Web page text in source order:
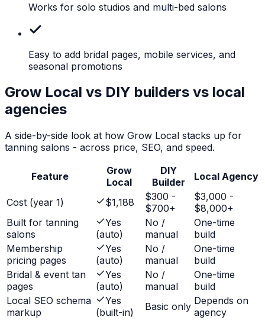
Works for solo studios and multi-bed salons
Easy to add bridal pages, mobile services, and
seasonal promotions
Grow Local vs DIY builders vs local
agencies
A side-by-side look at how Grow Local stacks up for
tanning salons - across price, SEO, and speed.
Feature
Grow
Local
DIY
Builder
Local Agency
Cost (year 1) $1,188
$300 -
$700+
$3,000 -
$8,000+
Built for tanning
salons
Yes
(auto)
No /
manual
One-time
build
Membership
pricing pages
Yes
(auto)
No /
manual
One-time
build
Bridal & event tan
pages
Yes
(auto)
No /
manual
One-time
build
Local SEO schema
markup
Yes
(built-in)
Basic only Depends on
agency